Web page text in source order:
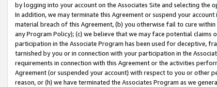
by logging into your account on the Associates Site and selecting the
In addition, we may terminate this Agreement or suspend your
material breach of this Agreement, (b) you otherwise fail to cure
any Program Policy); (c) we believe that we may face potential
participation in the Associate Program has been used for deceptive,
tarnished by you or in connection with your participation in the
requirements in connection with this Agreement or the activities
Agreement (or suspended your account) with respect to you or other
reason, or (h) we have terminated the Associates Program as we